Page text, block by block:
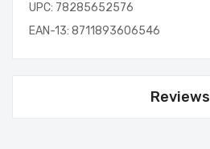
UPC: 78285652576
EAN-13: 8711893606546
Reviews